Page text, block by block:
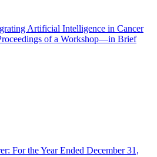
Artificial Intelligence in Cancer
of a Workshop—in Brief
For the Year Ended December 31,